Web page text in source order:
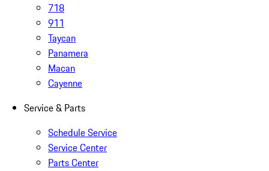
718
911
Taycan
Panamera
Macan
Cayenne
Service & Parts
Schedule Service
Service Center
Parts Center